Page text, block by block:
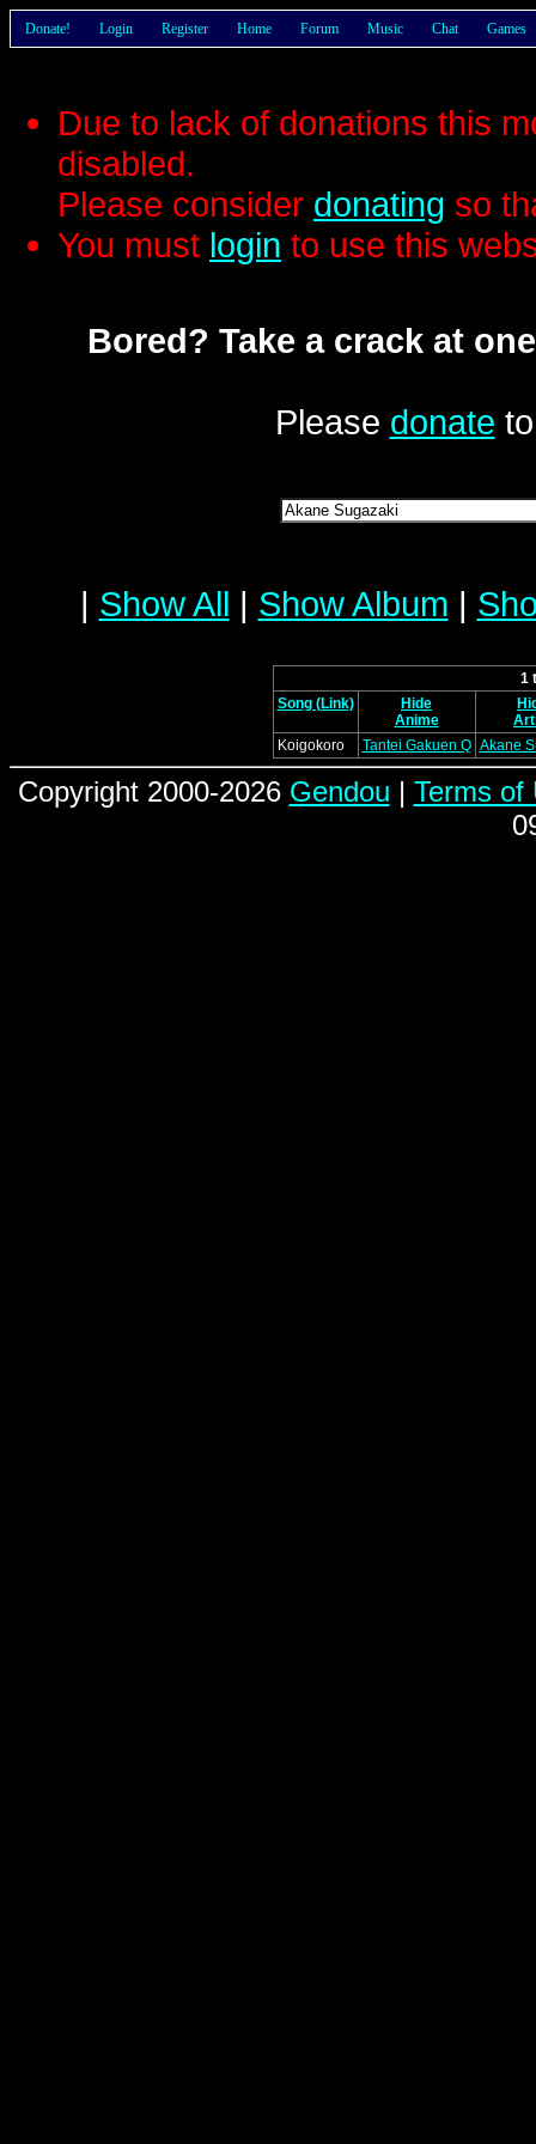
Donate! Login Register Home Forum Music Chat Games
Due to lack of donations this
disabled.
Please consider donating so
You must login to use this
Bored? Take a crack at
Please donate
| Show All | Show Album |
1
Song (Link)
Hide
Anime
Koigokoro
Tantei Gakuen Q Akane
Copyright 2000-2026 Gendou | Terms of